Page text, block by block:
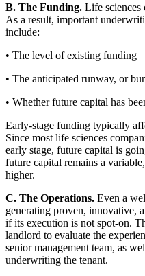
B. The Funding. Life sciences
As a result, important
include:
• The level of existing funding
• The anticipated runway, or
• Whether future capital has
Early-stage funding typically
Since most life sciences
early stage, future capital is
future capital remains a
higher.
C. The Operations. Even a
generating proven, innovative,
if its execution is not spot-on.
landlord to evaluate the
senior management team, as
underwriting the tenant.